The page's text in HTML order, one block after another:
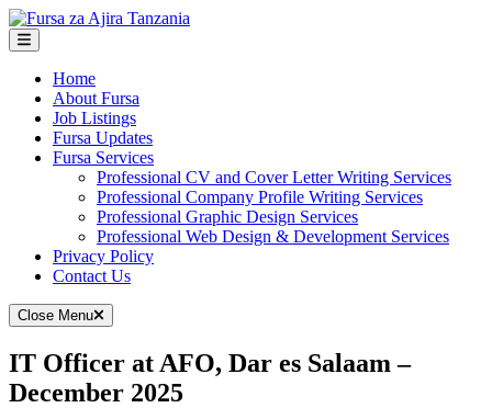
Skip
to
content
Home
About Fursa
Job Listings
Fursa Updates
Fursa Services
Professional CV and Cover Letter Writing Services
Professional Company Profile Writing Services
Professional Graphic Design Services
Professional Web Design & Development Services
Privacy Policy
Contact Us
Close Menu
IT Officer at AFO, Dar es Salaam –
December 2025